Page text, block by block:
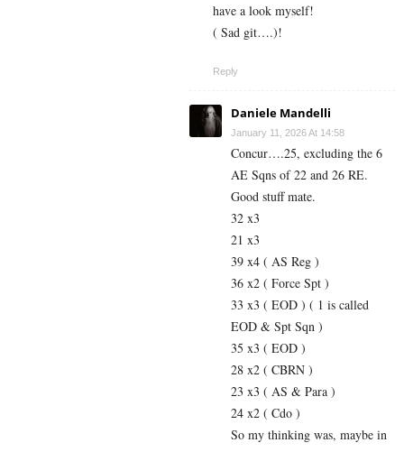
have a look myself!
( Sad git….)!
Reply
Daniele Mandelli
January 11, 2026 At 14:58
Concur….25, excluding the 6
AE Sqns of 22 and 26 RE.
Good stuff mate.
32 x3
21 x3
39 x4 ( AS Reg )
36 x2 ( Force Spt )
33 x3 ( EOD ) ( 1 is called
EOD & Spt Sqn )
35 x3 ( EOD )
28 x2 ( CBRN )
23 x3 ( AS & Para )
24 x2 ( Cdo )
So my thinking was, maybe in